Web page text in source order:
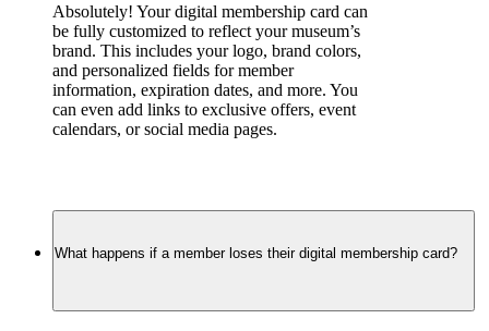
Absolutely! Your digital membership card can
be fully customized to reflect your museum’s
brand. This includes your logo, brand colors,
and personalized fields for member
information, expiration dates, and more. You
can even add links to exclusive offers, event
calendars, or social media pages.
What happens if a member loses their digital membership card?